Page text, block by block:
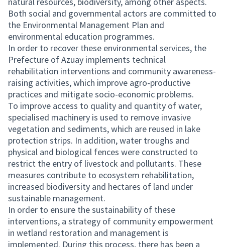
Both social and governmental actors are committed to
the Environmental Management Plan and
environmental education programmes.
In order to recover these environmental services, the
Prefecture of Azuay implements technical
rehabilitation interventions and community awareness-
raising activities, which improve agro-productive
practices and mitigate socio-economic problems.
To improve access to quality and quantity of water,
specialised machinery is used to remove invasive
vegetation and sediments, which are reused in lake
protection strips. In addition, water troughs and
physical and biological fences were constructed to
restrict the entry of livestock and pollutants. These
measures contribute to ecosystem rehabilitation,
increased biodiversity and hectares of land under
sustainable management.
In order to ensure the sustainability of these
interventions, a strategy of community empowerment
in wetland restoration and management is
implemented. During this process, there has been a